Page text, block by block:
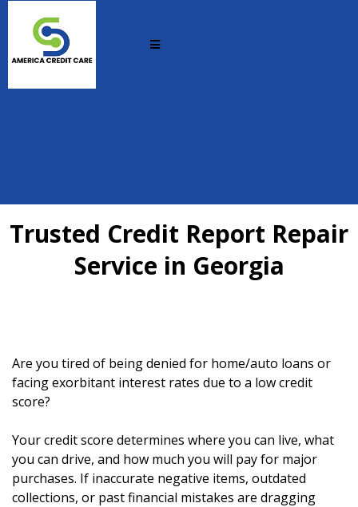
Trusted Credit Report Repair
Service in Georgia
Are you tired of being denied for home/auto loans or
facing exorbitant interest rates due to a low credit
score?
Your credit score determines where you can live, what
you can drive, and how much you will pay for major
purchases. If inaccurate negative items, outdated
collections, or past financial mistakes are dragging